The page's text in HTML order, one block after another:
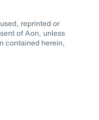
reprinted or
of Aon, unless
contained herein,